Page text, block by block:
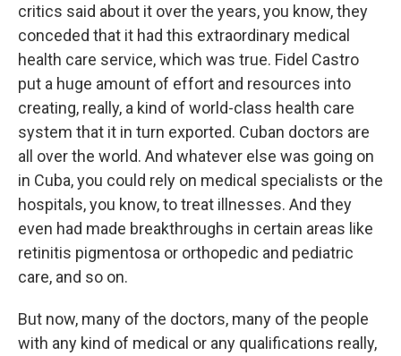
critics said about it over the years, you know, they
conceded that it had this extraordinary medical
health care service, which was true. Fidel Castro
put a huge amount of effort and resources into
creating, really, a kind of world-class health care
system that it in turn exported. Cuban doctors are
all over the world. And whatever else was going on
in Cuba, you could rely on medical specialists or the
hospitals, you know, to treat illnesses. And they
even had made breakthroughs in certain areas like
retinitis pigmentosa or orthopedic and pediatric
care, and so on.
But now, many of the doctors, many of the people
with any kind of medical or any qualifications really,